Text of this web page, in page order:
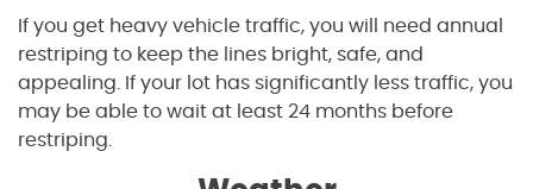
If you get heavy vehicle traffic, you will need annual
restriping to keep the lines bright, safe, and
appealing. If your lot has significantly less traffic, you
may be able to wait at least 24 months before
restriping.